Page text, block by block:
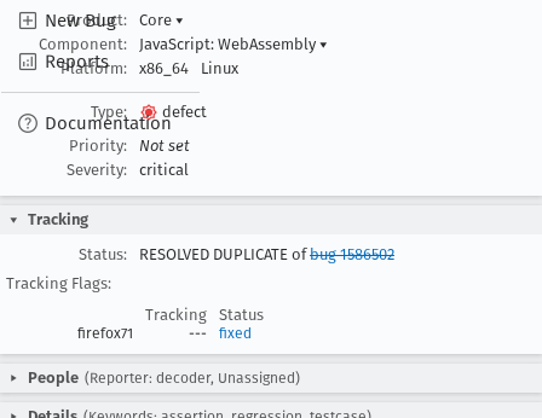
New Bug
Reports
Documentation
Product:
Core ▾
Component:
JavaScript: WebAssembly ▾
Platform:
x86_64 Linux
Type:
defect
Priority:
Not set
Severity:
critical
Tracking
Status:
RESOLVED DUPLICATE ofbug 1586502
Tracking Flags:
Tracking
Status
firefox71 --- fixed
People (Reporter: decoder, Unassigned)